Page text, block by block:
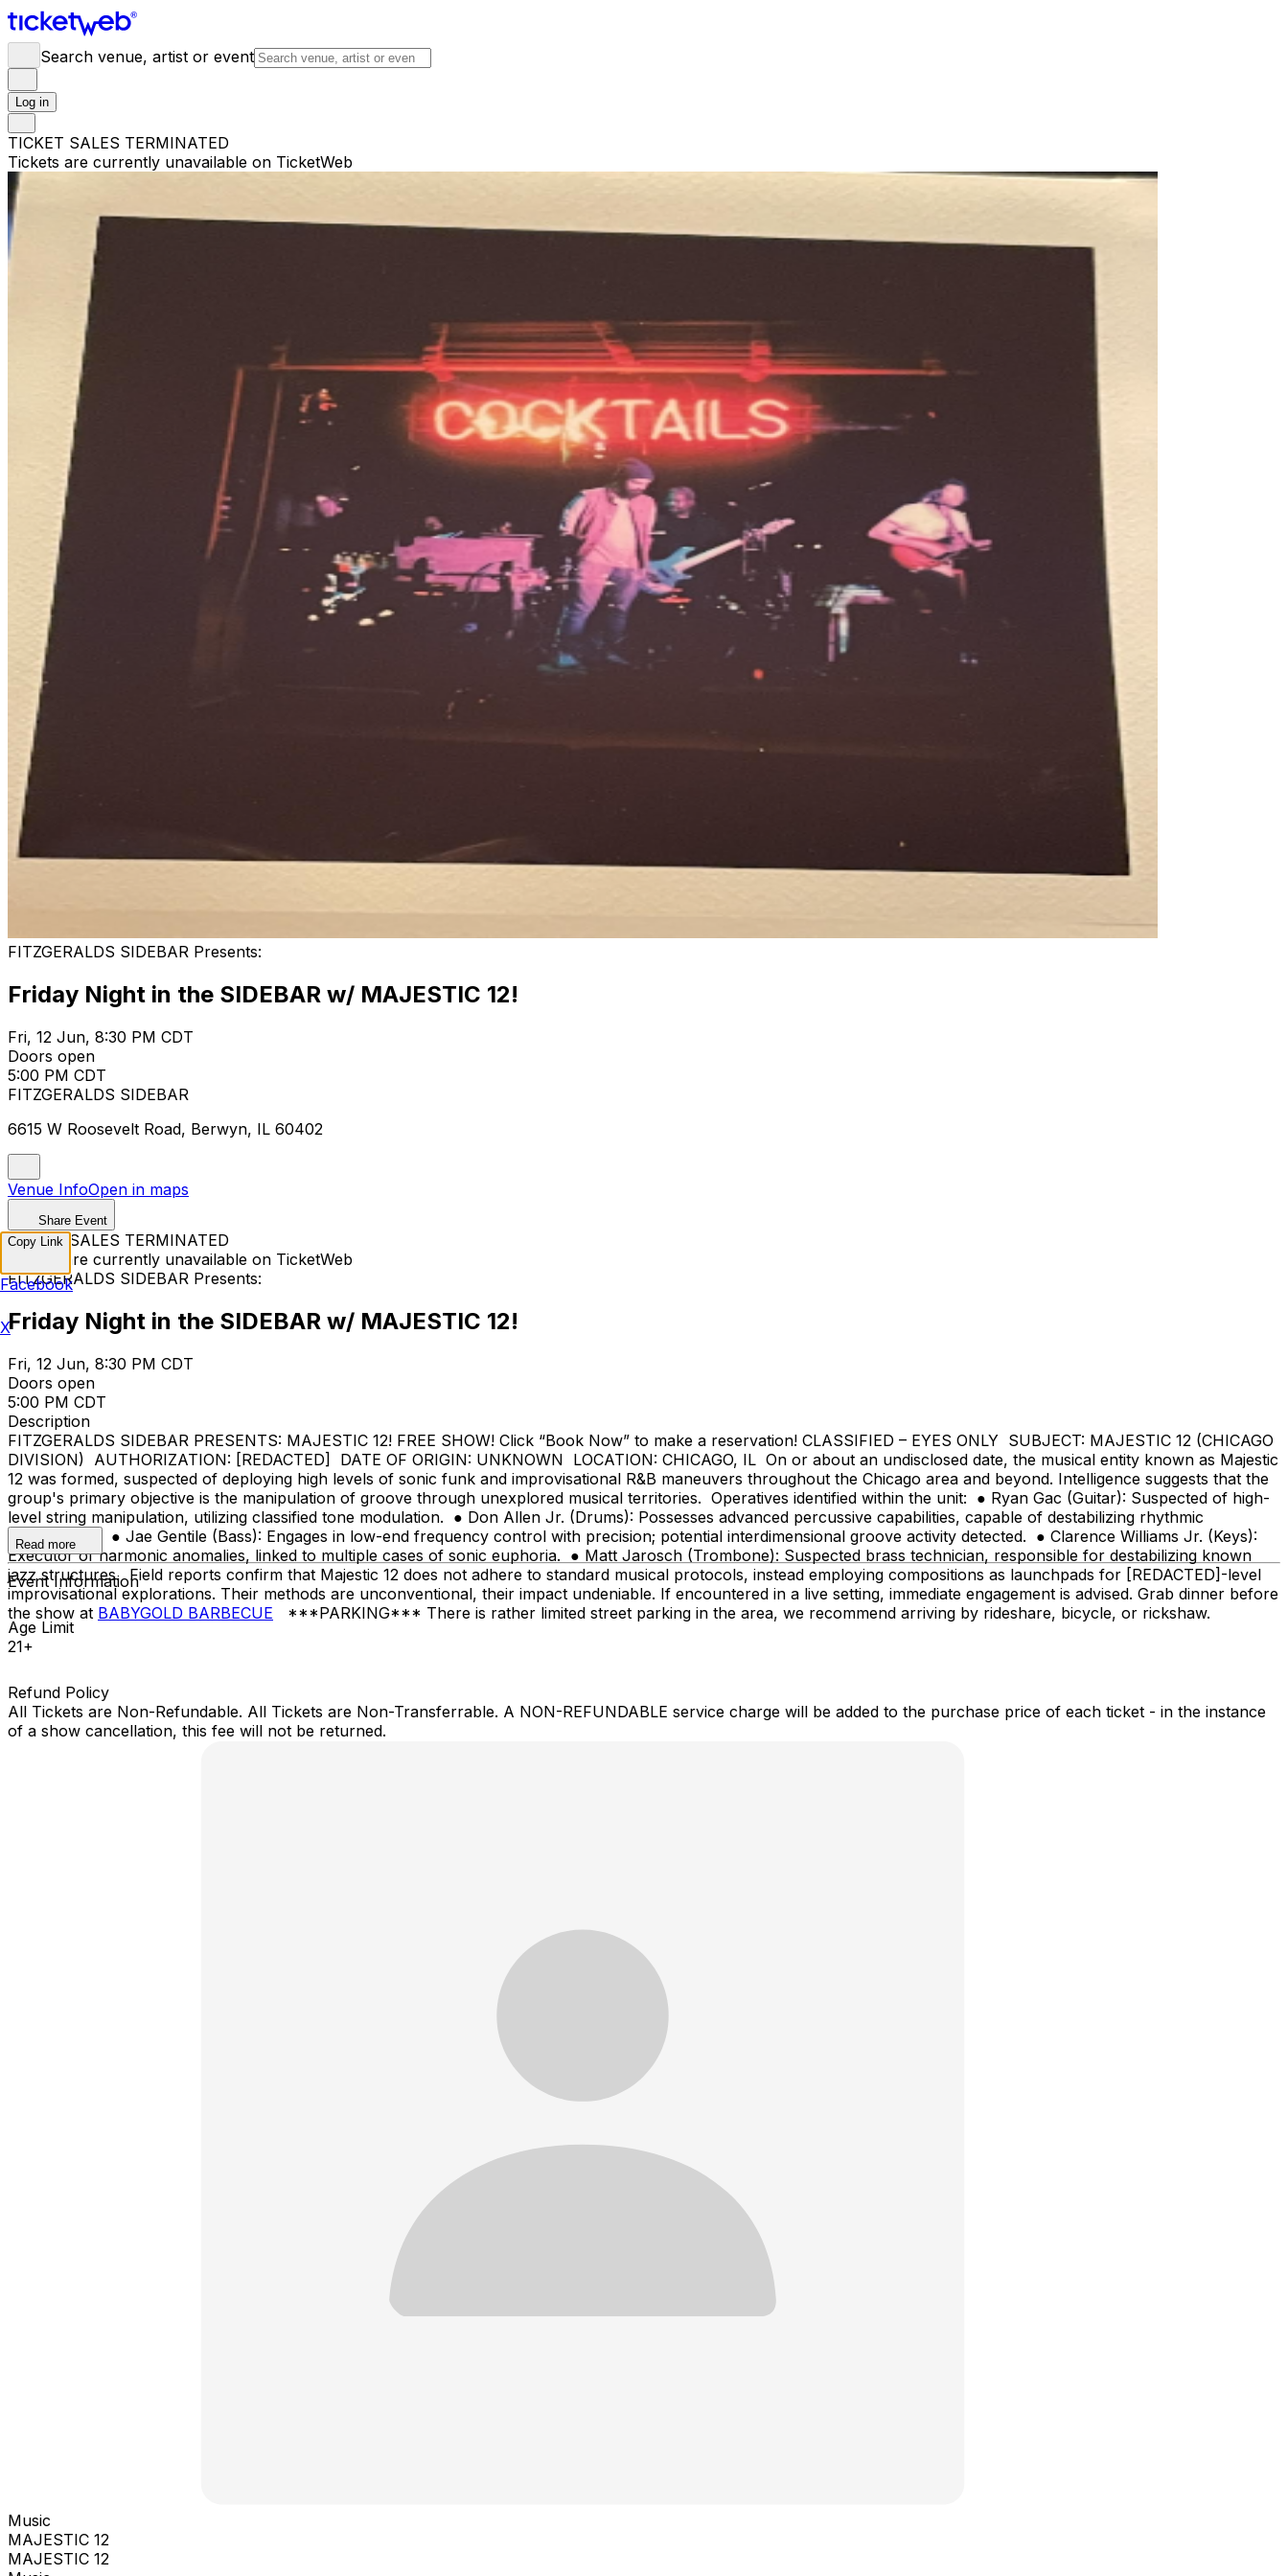
Search venue, artist or event
Log in
TICKET SALES TERMINATED
Tickets are currently unavailable on TicketWeb
FITZGERALDS SIDEBAR Presents:
Friday Night in the SIDEBAR w/ MAJESTIC 12!
Fri, 12 Jun, 8:30 PM CDT
Doors open
5:00 PM CDT
FITZGERALDS SIDEBAR
6615 W Roosevelt Road, Berwyn, IL 60402
Venue InfoOpen in maps
Share Event
TICKET SALES TERMINATED
Tickets are currently unavailable on TicketWeb
FITZGERALDS SIDEBAR Presents:
Friday Night in the SIDEBAR w/ MAJESTIC 12!
Fri, 12 Jun, 8:30 PM CDT
Doors open
5:00 PM CDT
Description
FITZGERALDS SIDEBAR PRESENTS: MAJESTIC 12! FREE SHOW! Click “Book Now” to make a reservation! CLASSIFIED – EYES ONLY SUBJECT: MAJESTIC 12 (CHICAGO
DIVISION) AUTHORIZATION: [REDACTED] DATE OF ORIGIN: UNKNOWN LOCATION: CHICAGO, IL On or about an undisclosed date, the musical entity known as Majestic
12 was formed, suspected of deploying high levels of sonic funk and improvisational R&B maneuvers throughout the Chicago area and beyond. Intelligence suggests that the
group's primary objective is the manipulation of groove through unexplored musical territories. Operatives identified within the unit: ● Ryan Gac (Guitar): Suspected of high-
level string manipulation, utilizing classified tone modulation. ● Don Allen Jr. (Drums): Possesses advanced percussive capabilities, capable of destabilizing rhythmic
predictability. ● Jae Gentile (Bass): Engages in low-end frequency control with precision; potential interdimensional groove activity detected. ● Clarence Williams Jr. (Keys):
Executor of harmonic anomalies, linked to multiple cases of sonic euphoria. ● Matt Jarosch (Trombone): Suspected brass technician, responsible for destabilizing known
jazz structures. Field reports confirm that Majestic 12 does not adhere to standard musical protocols, instead employing compositions as launchpads for [REDACTED]-level
improvisational explorations. Their methods are unconventional, their impact undeniable. If encountered in a live setting, immediate engagement is advised. Grab dinner before
the show at BABYGOLD BARBECUE ***PARKING*** There is rather limited street parking in the area, we recommend arriving by rideshare, bicycle, or rickshaw.
Read more
Event Information
Age Limit
21+
Refund Policy
All Tickets are Non-Refundable. All Tickets are Non-Transferrable. A NON-REFUNDABLE service charge will be added to the purchase price of each ticket - in the instance
of a show cancellation, this fee will not be returned.
Music
MAJESTIC 12
MAJESTIC 12
Copy Link
Facebook
X